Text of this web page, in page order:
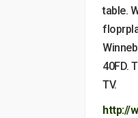
table.
40FD.
TV.
http://